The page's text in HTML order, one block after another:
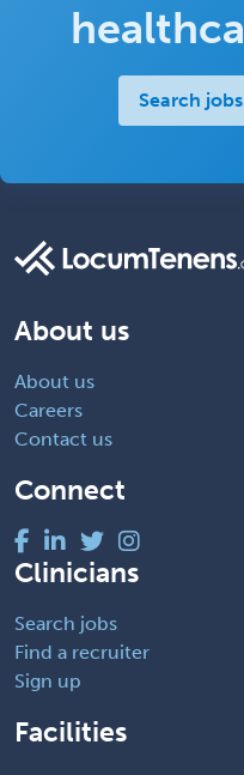
Search jobs
About us
About us
Careers
Contact us
Connect
Clinicians
Search jobs
Find a recruiter
Sign up
Facilities